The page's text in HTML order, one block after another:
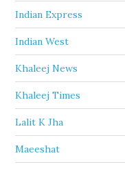
Indian Express
Indian West
Khaleej News
Khaleej Times
Lalit K Jha
Maeeshat